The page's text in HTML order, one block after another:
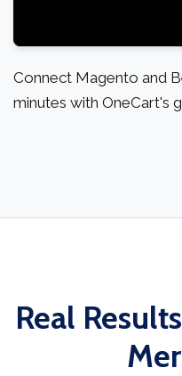
Connect Magento and
minutes with OneCart's
Real